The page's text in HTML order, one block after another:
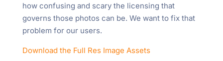
how confusing and scary the licensing that
governs those photos can be. We want to fix that
problem for our users.
Download the Full Res Image Assets